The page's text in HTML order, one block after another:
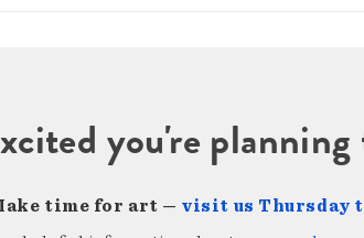
you're
time for art — visit us Thursday